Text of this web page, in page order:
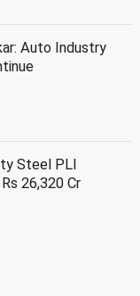
Auto Industry
Steel PLI
26,320 Cr